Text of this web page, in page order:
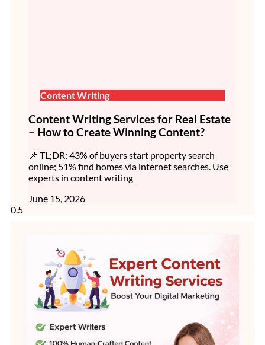
Content Writing
Content Writing Services for Real Estate
– How to Create Winning Content?
📌 TL;DR: 43% of buyers start property search
online; 51% find homes via internet searches. Use
experts in content writing
June 15, 2026